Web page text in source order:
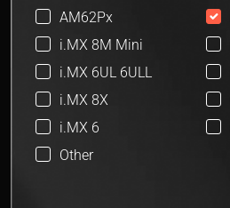
AM62Px
i.MX 8M Mini
i.MX 6UL 6ULL
i.MX 8X
i.MX 6
Other